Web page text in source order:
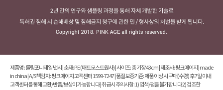
제품명 : 롤링포니테일 낸시 | 소재: P.E (매트모스트원사) | 사이즈: 총 기장 43cm | 제조사: 핑크에이지 | made
in china | A/S책임 자: 핑크에이지 고객센터 1599-7247 | 품질보증기준: 제품 이상 시 구매(수령) 후 7일 이내
고객센터를 통해 교환/반품/보상이 가능합니다 | 취급시 주의사항: 1) 염색/펌을 불가합니다 2) 검조한